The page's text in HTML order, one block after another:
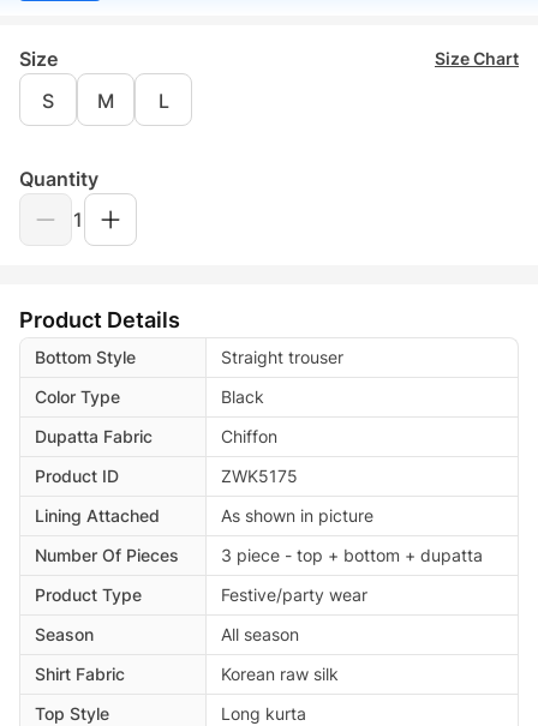
Size Size Chart
S M L
Quantity
1
Product Details
Bottom Style
Straight trouser
Color Type
Black
Dupatta Fabric
Chiffon
Product ID
ZWK5175
Lining Attached
As shown in picture
Number Of Pieces
3 piece - top + bottom + dupatta
Product Type
Festive/party wear
Season
All season
Shirt Fabric
Korean raw silk
Top Style
Long kurta